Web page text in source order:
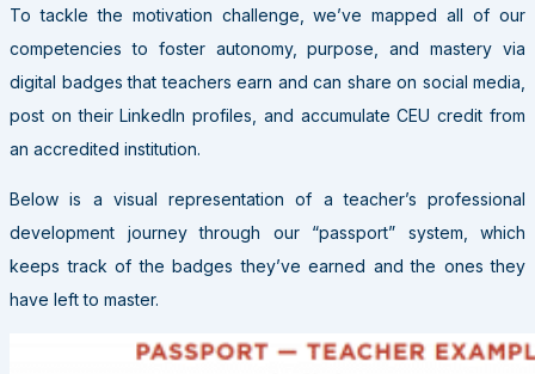
To tackle the motivation challenge, we’ve mapped all of our
competencies to foster autonomy, purpose, and mastery via
digital badges that teachers earn and can share on social media,
post on their LinkedIn profiles, and accumulate CEU credit from
an accredited institution.
Below is a visual representation of a teacher’s professional
development journey through our “passport” system, which
keeps track of the badges they’ve earned and the ones they
have left to master.